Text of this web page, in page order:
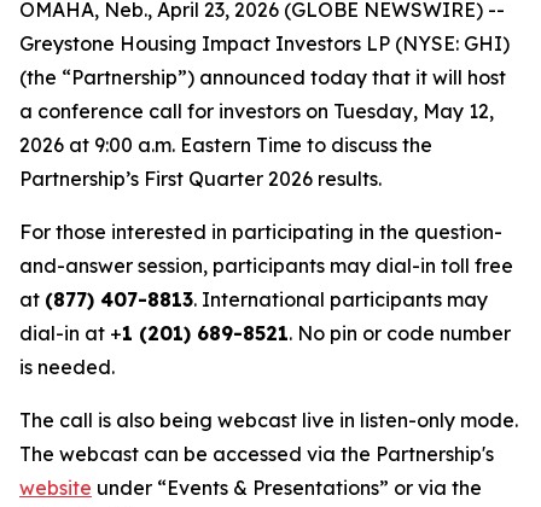
OMAHA, Neb., April 23, 2026 (GLOBE NEWSWIRE) --
Greystone Housing Impact Investors LP (NYSE: GHI)
(the “Partnership”) announced today that it will host
a conference call for investors on Tuesday, May 12,
2026 at 9:00 a.m. Eastern Time to discuss the
Partnership’s First Quarter 2026 results.
For those interested in participating in the question-
and-answer session, participants may dial-in toll free
at (877) 407-8813. International participants may
dial-in at +1 (201) 689-8521. No pin or code number
is needed.
The call is also being webcast live in listen-only mode.
The webcast can be accessed via the Partnership's
website under “Events & Presentations” or via the